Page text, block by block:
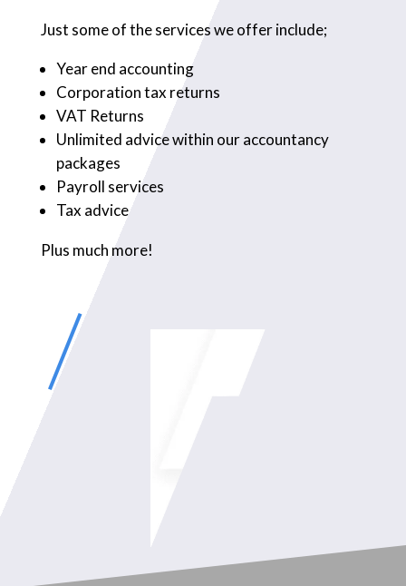
Just some of the services we offer include;
Year end accounting
Corporation tax returns
VAT Returns
Unlimited advice within our accountancy
packages
Payroll services
Tax advice
Plus much more!